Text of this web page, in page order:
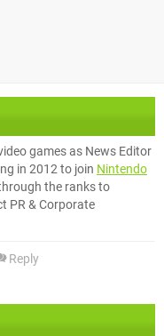
games as News Editor
in 2012 to join Nintendo
the ranks to
PR & Corporate
Reply